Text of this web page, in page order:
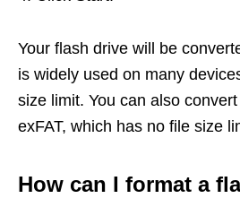
Your flash drive will be
is widely used on many
size limit. You can also
exFAT, which has no file size
How can I format a